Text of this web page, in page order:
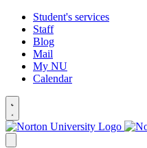
Student's services
Staff
Blog
Mail
My NU
Calendar